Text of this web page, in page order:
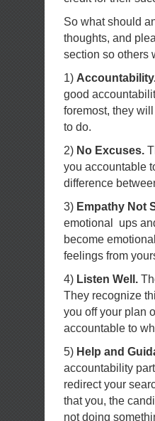
So what should
thoughts, and
section so others
1)
good
foremost, they
to do.
2) No Excuses.
you accountable
difference
3) Empathy Not
emotional ups
become
feelings from
4) Listen Well.
They recognize
you off your plan
accountable to
5) Help and
accountability
redirect your
that you, the
not doing